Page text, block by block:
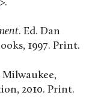
>.
. Ed. Dan
1997. Print.
Milwaukee,
2010. Print.